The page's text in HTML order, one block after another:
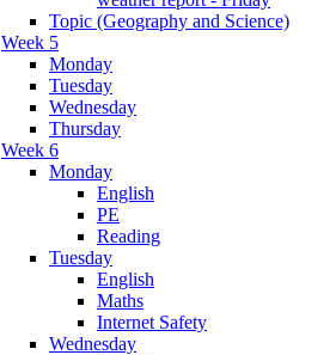
Topic (Geography and Science)
Week 5
Monday
Tuesday
Wednesday
Thursday
Week 6
Monday
English
PE
Reading
Tuesday
English
Maths
Internet Safety
Wednesday